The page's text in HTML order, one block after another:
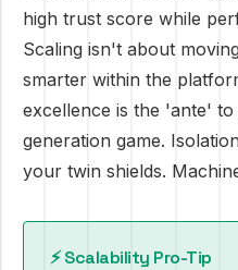
high trust score while
Scaling isn't about
smarter within the
excellence is the 'ante'
generation game.
your twin shields.
⚡ Scalability Pro-Tip